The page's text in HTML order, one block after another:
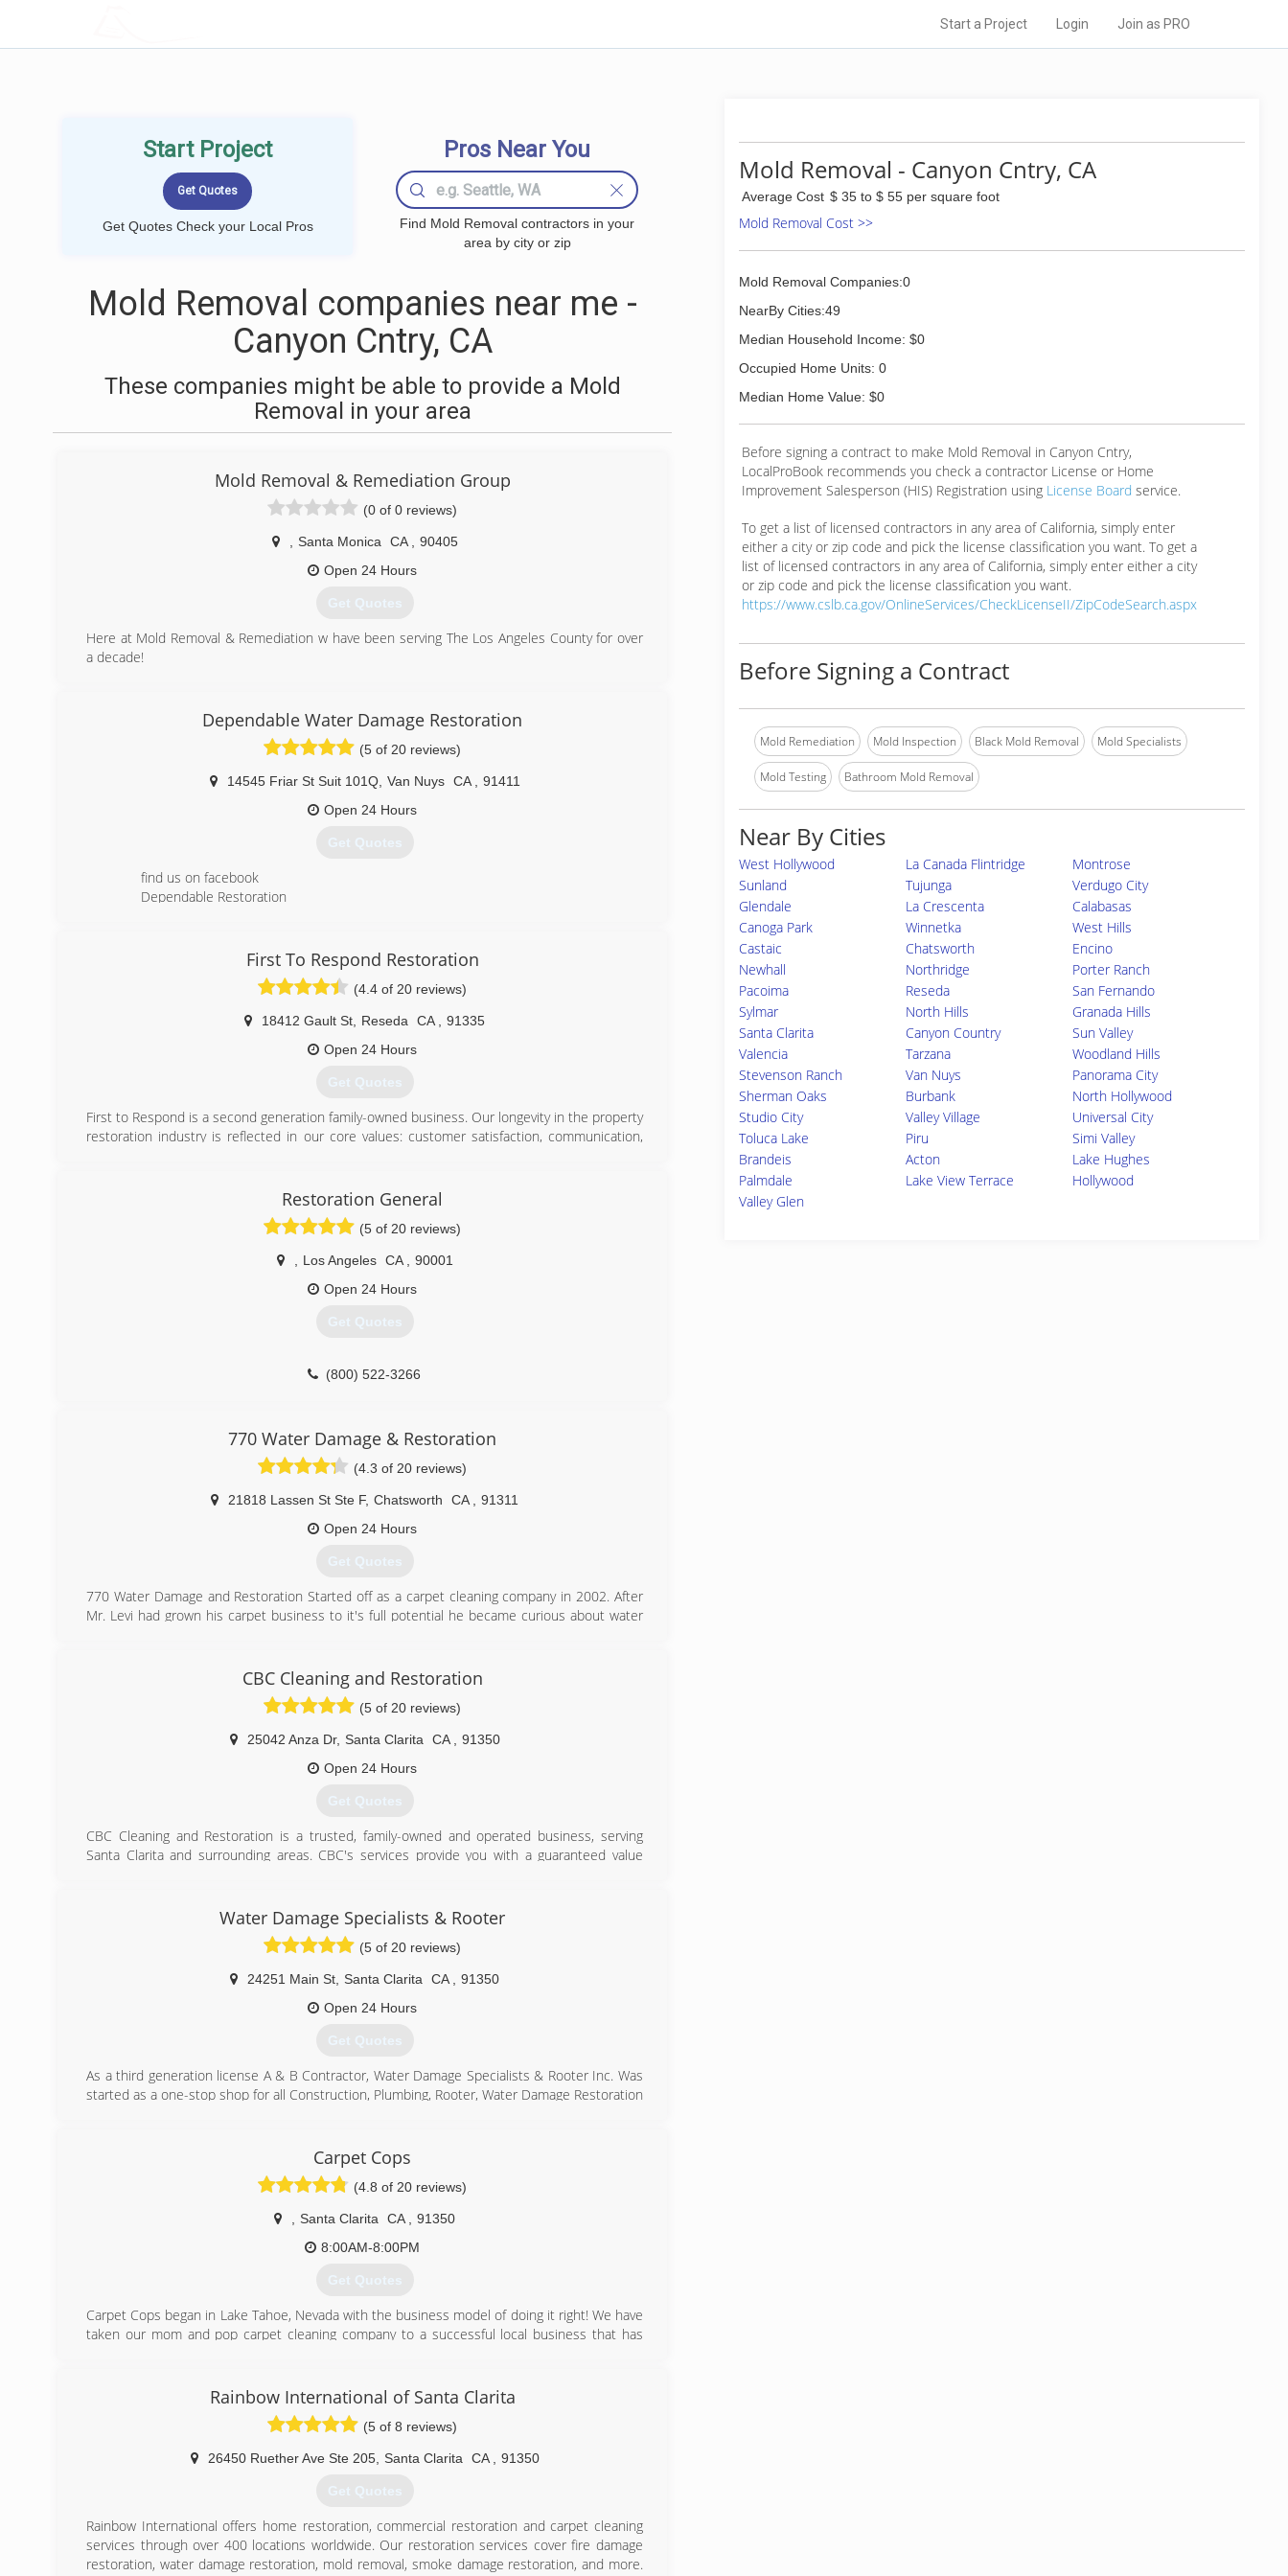
Start a Project Login Join as PRO
Start Project
Get Quotes Check your Local Pros
Pros Near You
Find Mold Removal contractors in your
area by city or zip
Mold Removal companies near me -
Canyon Cntry, CA
These companies might be able to provide a Mold
Removal in your area
Mold Removal & Remediation Group
(0 of 0 reviews)
Santa Monica CA
90405
Open 24 Hours
Get Quotes
Here at Mold Removal & Remediation w have been serving The Los Angeles County for over
a decade!
Dependable Water Damage Restoration
(5 of 20 reviews)
14545 Friar St Suit 101Q, Van Nuys CA
91411
Open 24 Hours
Get Quotes
find us on facebook
Dependable Restoration
First To Respond Restoration
(4.4 of 20 reviews)
18412 Gault St Reseda CA
91335
Open 24 Hours
Get Quotes
First to Respond is a second generation family-owned business. Our longevity in the property
restoration industry is reflected in our core values: customer satisfaction, communication,
(844) 721-0319
Restoration General
(5 of 20 reviews)
Los Angeles CA
90001
Open 24 Hours
Get Quotes
(800) 522-3266
770 Water Damage & Restoration
(4.3 of 20 reviews)
21818 Lassen St Ste F, Chatsworth CA
91311
Open 24 Hours
Get Quotes
770 Water Damage and Restoration Started off as a carpet cleaning company in 2002. After
Mr. Levi had grown his carpet business to it's full potential he became curious about water
He went to school to earn his certifications and in late 2017 he started 770 with one man,
one van and a trailer. By the next year he found the need to start to hire employees to help.
Now 770 has taken the industry by storm and it is a very successful company doubling and
tripling with each passing year but never forgetting it's humble beginnings.
(877) 337-0225
CBC Cleaning and Restoration
(5 of 20 reviews)
25042 Anza Dr, Santa Clarita CA
91350
Open 24 Hours
Get Quotes
CBC Cleaning and Restoration is a trusted, family-owned and operated business, serving
Santa Clarita and surrounding areas. CBC's services provide you with a guaranteed value
work and customer service.
CBC is both a general contractor and certified restorer through ASCR. We are fully licensed,
insured, and bonded and maintain one million dollar general and pollution liability insurance
(661) 294-2221
Water Damage Specialists & Rooter
(5 of 20 reviews)
24251 Main St Santa Clarita CA
91350
Open 24 Hours
Get Quotes
As a third generation license A & B Contractor, Water Damage Specialists & Rooter Inc. Was
started as a one-stop shop for all Construction, Plumbing, Rooter, Water Damage Restoration
workmanship, and fair upfront pricing. We are a family-owned and operated business, whose
only focus remains on honesty, integrity, and customer satisfaction, because we fully realizes
that our clients are not faceless customers, but families just like ours.
(747) 229-1422
Carpet Cops
(4.8 of 20 reviews)
Santa Clarita CA
91350
8:00AM-8:00PM
Get Quotes
Carpet Cops began in Lake Tahoe, Nevada with the business model of doing it right! We have
taken our mom and pop carpet cleaning company to a successful local business that has
We are vertically integrated by owning the chemical company Organic Cleaning Compounds
and the truck mount company Fox Truck Mounts which have been around since the 50's and
are leading in the industry. This allows us to always have the best equipment running at its
peak performance in order to do the best job possible. This also allows us to know exactly
what is going into the fully organic cleaning compounds that we use to clean your floors and
upholstery to know they are safe and effective!
(661) 673-3229
Rainbow International of Santa Clarita
(5 of 8 reviews)
26450 Ruether Ave Ste 205, Santa Clarita CA 91350
Get Quotes
Rainbow International offers home restoration, commercial restoration and carpet cleaning
services through over 400 locations worldwide. Our restoration services cover fire damage
restoration, water damage restoration, mold removal, smoke damage restoration, and more.
Mold Removal - Canyon Cntry, CA
Average Cost $ 35 to $ 55 per square foot
Mold Removal Cost >>
Mold Removal Companies:0
NearBy Cities:49
Median Household Income: $0
Occupied Home Units: 0
Median Home Value: $0
Before signing a contract to make Mold Removal in Canyon Cntry,
LocalProBook recommends you check a contractor License or Home
Improvement Salesperson (HIS) Registration using License Board service.
To get a list of licensed contractors in any area of California, simply enter
either a city or zip code and pick the license classification you want. To get a
list of licensed contractors in any area of California, simply enter either a city
or zip code and pick the license classification you want.
https://www.cslb.ca.gov/OnlineServices/CheckLicenseII/ZipCodeSearch.aspx
Before Signing a Contract
Mold Remediation Mold Inspection Black Mold Removal Mold Specialists
Mold Testing Bathroom Mold Removal
Near By Cities
West Hollywood La Canada Flintridge
Montrose
Sunland
Tujunga
Verdugo City
Glendale
La Crescenta
Calabasas
Canoga Park
Winnetka
West Hills
Castaic
Chatsworth
Encino
Newhall
Northridge
Porter Ranch
Pacoima
Reseda
San Fernando
Sylmar
North Hills
Granada Hills
Santa Clarita
Canyon Country
Sun Valley
Valencia
Tarzana
Woodland Hills
Stevenson Ranch
Van Nuys
Panorama City
Sherman Oaks
Burbank
North Hollywood
Studio City
Valley Village
Universal City
Toluca Lake
Piru
Simi Valley
Brandeis
Acton
Lake Hughes
Palmdale
Lake View Terrace
Hollywood
Valley Glen